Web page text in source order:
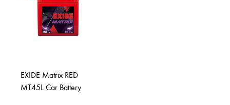
EXIDE Matrix RED
MT45L Car Battery